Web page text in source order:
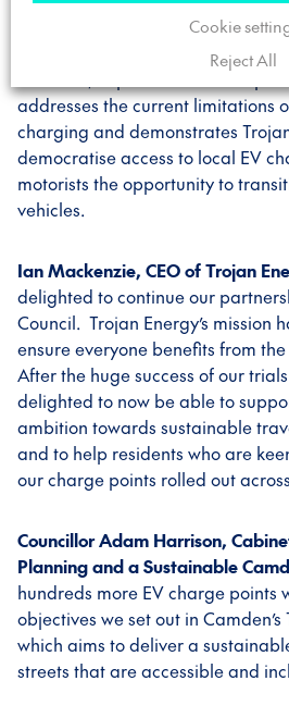
70 chargepoints will be installed
with 570 chargepoints, subject to
locations, expected to be
addresses the current limitations
charging and demonstrates
democratise access to local EV
motorists the opportunity to
vehicles.
Ian Mackenzie, CEO of Trojan
delighted to continue our
Council. Trojan Energy’s mission
ensure everyone benefits from
After the huge success of our
delighted to now be able to
ambition towards sustainable
and to help residents who are
our charge points rolled out
Councillor Adam Harrison,
Planning and a Sustainable
hundreds more EV charge points
objectives we set out in
which aims to deliver a
streets that are accessible and
Cookie
Reject All